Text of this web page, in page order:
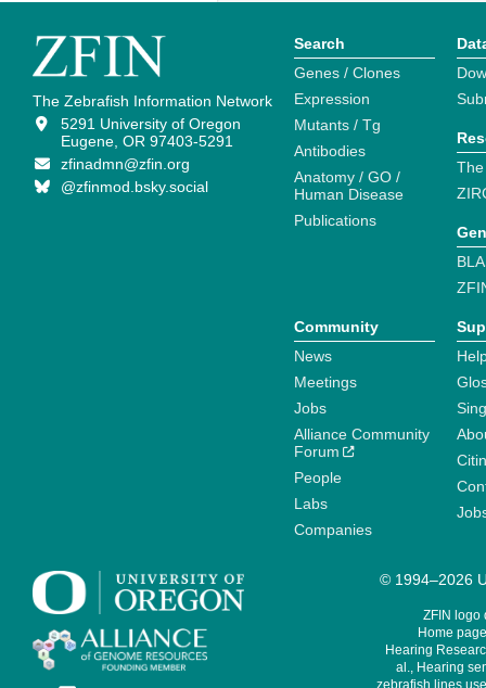
The Zebrafish Information Network
5291 University of Oregon
Eugene, OR 97403-5291
zfinadmn@zfin.org
@zfinmod.bsky.social
Search
Genes / Clones
Expression
Mutants / Tg
Antibodies
Anatomy / GO /
Human Disease
Publications
Community
News
Meetings
Jobs
Alliance Community
Forum
People
Labs
Companies
© 1994–2026
ZFIN logo
Home
Hearing
al., Hearing
zebrafish lines